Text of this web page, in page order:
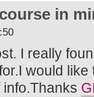
in
I really
would